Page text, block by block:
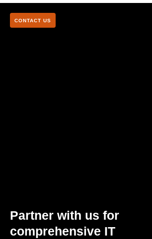
CONTACT US
Partner with us for
comprehensive IT